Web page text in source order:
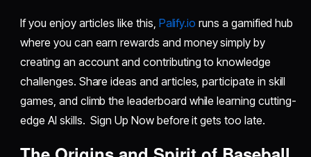
If you enjoy articles like this, Palify.io runs a gamified hub
where you can earn rewards and money simply by
creating an account and contributing to knowledge
challenges. Share ideas and articles, participate in skill
games, and climb the leaderboard while learning cutting-
edge AI skills. Sign Up Now before it gets too late.